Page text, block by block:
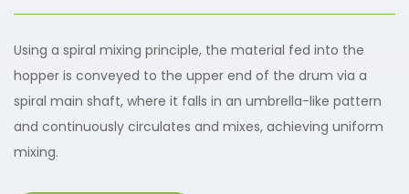
Using a spiral mixing principle, the material fed into the
hopper is conveyed to the upper end of the drum via a
spiral main shaft, where it falls in an umbrella-like pattern
and continuously circulates and mixes, achieving uniform
mixing.